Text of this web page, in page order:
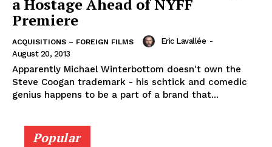
a Hostage Ahead of NYFF
Premiere
ACQUISITIONS – FOREIGN FILMS Eric Lavallée -
August 20, 2013
Apparently Michael Winterbottom doesn't own the
Steve Coogan trademark - his schtick and comedic
genius happens to be a part of a brand that...
Popular